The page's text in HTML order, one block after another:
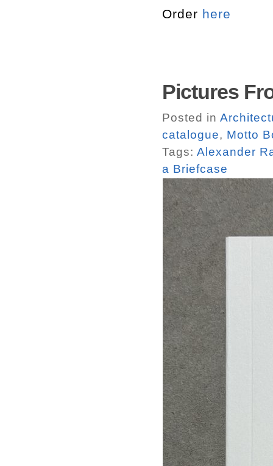
Order here
Pictures
Posted in
catalogue, Motto
Tags: Alexander
a Briefcase